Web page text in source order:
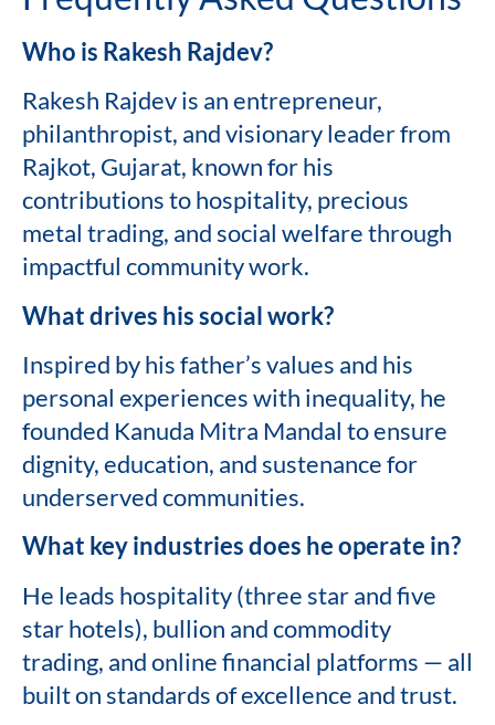
Who is Rakesh Rajdev?
Rakesh Rajdev is an entrepreneur,
philanthropist, and visionary leader from
Rajkot, Gujarat, known for his
contributions to hospitality, precious
metal trading, and social welfare through
impactful community work.
What drives his social work?
Inspired by his father’s values and his
personal experiences with inequality, he
founded Kanuda Mitra Mandal to ensure
dignity, education, and sustenance for
underserved communities.
What key industries does he operate in?
He leads hospitality (three star and five
star hotels), bullion and commodity
trading, and online financial platforms — all
built on standards of excellence and trust.